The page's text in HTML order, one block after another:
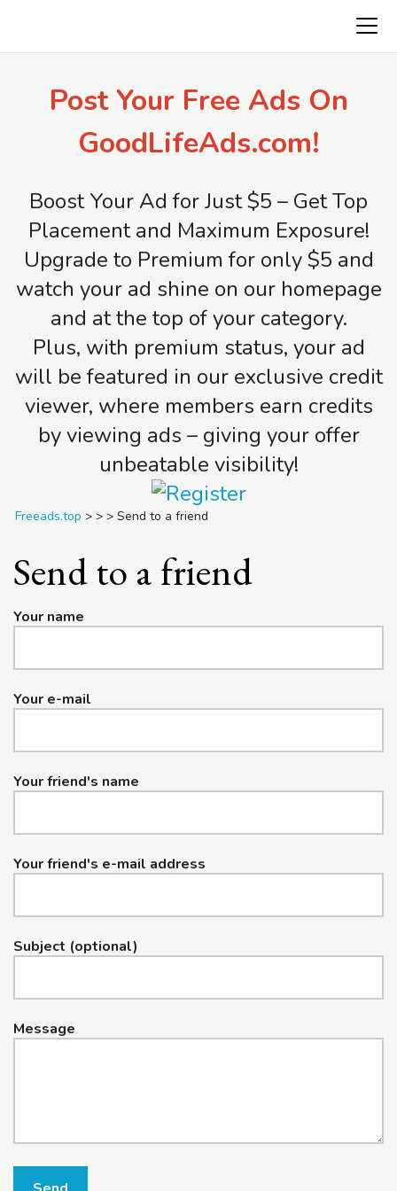
Post Your Free Ads On
GoodLifeAds.com!
Boost Your Ad for Just $5 – Get Top
Placement and Maximum Exposure!
Upgrade to Premium for only $5 and
watch your ad shine on our homepage
and at the top of your category.
Plus, with premium status, your ad
will be featured in our exclusive credit
viewer, where members earn credits
by viewing ads – giving your offer
unbeatable visibility!
Freeads.top > > > Send to a friend
Send to a friend
Your name
Your e-mail
Your friend's name
Your friend's e-mail address
Subject (optional)
Message